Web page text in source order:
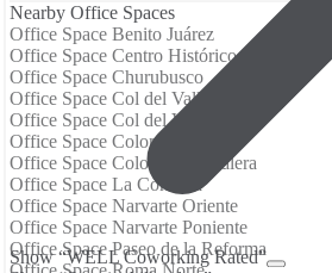
Show “WELL Coworking Rated”
Nearby Office Spaces
Office Space Benito Juárez
Office Space Centro Histórico
Office Space Churubusco
Office Space Col del Valle Centro
Office Space Col del Valle Nte
Office Space Colonia Juárez
Office Space Colonia Tabacalera
Office Space La Condesa
Office Space Narvarte Oriente
Office Space Narvarte Poniente
Office Space Paseo de la Reforma